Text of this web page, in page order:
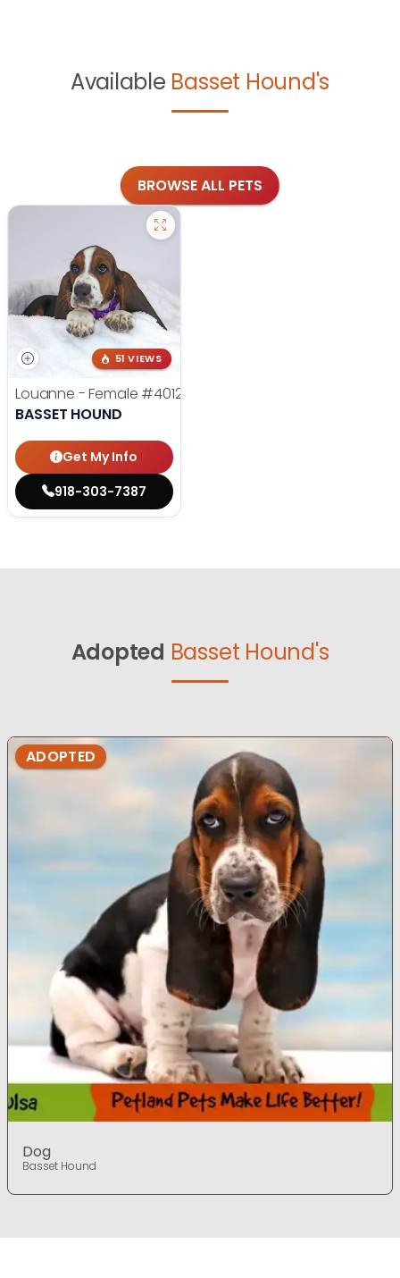
Available Basset Hound's
BROWSE ALL PETS
51 VIEWS
Louanne - Female #4012
BASSET HOUND
Get My Info
918-303-7387
Adopted Basset Hound's
ADOPTED
Dog
Basset Hound